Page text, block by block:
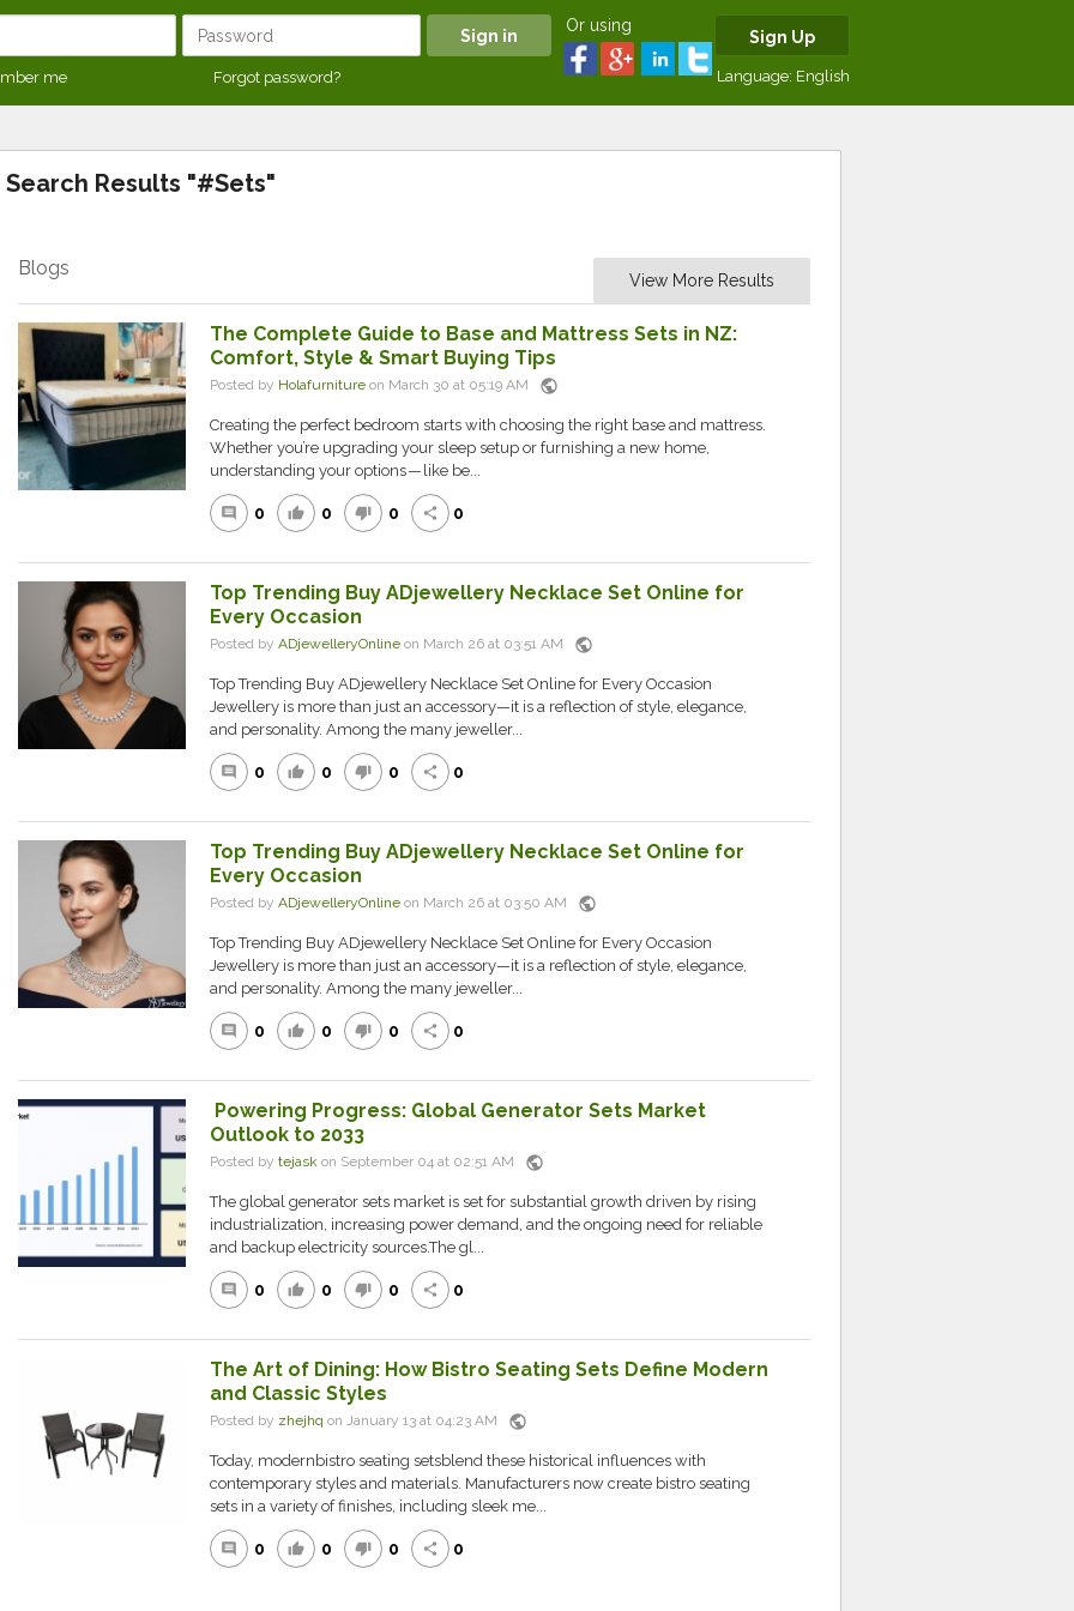
me Forgot password?
Or using
Sign Up
Language: English
Search Results "#Sets"
Blogs
View More Results
The Complete Guide to Base and Mattress Sets in NZ:
Comfort, Style & Smart Buying Tips
Posted by Holafurnitureon March 30 at 05:19 AM public
Creating the perfect bedroom starts with choosing the right base and mattress.
Whether you’re upgrading your sleep setup or furnishing a new home,
understanding your options — like be...
comment 0 thumb_up 0 thumb_down 0 share 0
Top Trending Buy ADjewellery Necklace Set Online for
Every Occasion
Posted by ADjewelleryOnlineon March 26 at 03:51 AM public
Top Trending Buy ADjewellery Necklace Set Online for Every Occasion
Jewellery is more than just an accessory—it is a reflection of style, elegance,
and personality. Among the many jeweller...
comment 0 thumb_up 0 thumb_down 0 share 0
Top Trending Buy ADjewellery Necklace Set Online for
Every Occasion
Posted by ADjewelleryOnlineon March 26 at 03:50 AM public
Top Trending Buy ADjewellery Necklace Set Online for Every Occasion
Jewellery is more than just an accessory—it is a reflection of style, elegance,
and personality. Among the many jeweller...
comment 0 thumb_up 0 thumb_down 0 share 0
Powering Progress: Global Generator Sets Market
Outlook to 2033
Posted by tejaskon September 04 at 02:51 AM public
The global generator sets market is set for substantial growth driven by rising
industrialization, increasing power demand, and the ongoing need for reliable
and backup electricity sources.The gl...
comment 0 thumb_up 0 thumb_down 0 share 0
The Art of Dining: How Bistro Seating Sets Define Modern
and Classic Styles
Posted by zhejhq on January 13 at 04:23 AM public
Today, modernbistro seating setsblend these historical influences with
contemporary styles and materials. Manufacturers now create bistro seating
sets in a variety of finishes, including sleek me...
comment 0 thumb_up 0 thumb_down 0 share 0